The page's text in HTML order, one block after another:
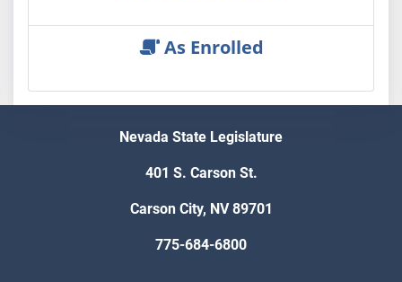
As Enrolled
Nevada State Legislature
401 S. Carson St.
Carson City, NV 89701
775-684-6800